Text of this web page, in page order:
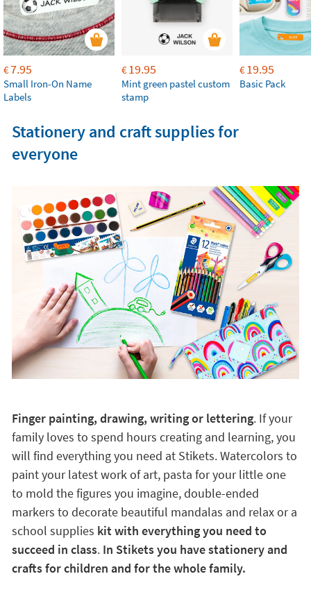
€7.95
Small Iron-On Name
Labels
€19.95
Mint green pastel custom
stamp
€19.95
Basic Pack
Stationery and craft supplies for
everyone
Finger painting, drawing, writing or lettering. If your
family loves to spend hours creating and learning, you
will find everything you need at Stikets. Watercolors to
paint your latest work of art, pasta for your little one
to mold the figures you imagine, double-ended
markers to decorate beautiful mandalas and relax or a
school supplies kit with everything you need to
succeed in class. In Stikets you have stationery and
crafts for children and for the whole family.